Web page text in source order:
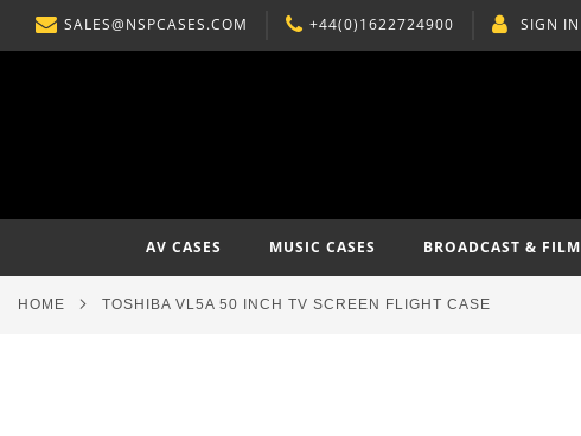
SKIP
TO
SALES@NSPCASES.COM +44(0)1622724900 SIGN IN
AV CASES MUSIC CASES BROADCAST & FILM
HOME TOSHIBA VL5A 50 INCH TV SCREEN FLIGHT CASE